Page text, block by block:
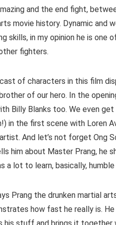
and the end fight,
movie history. Dynamic
skills, in my opinion he is
fighters.
of characters in this film
of our hero. In the
Billy Blanks too. We even
in the first scene with Loren
And let’s not forget Ong
him about Master Prang, he
a lot to learn, basically,
Prang the drunken martial
how fast he really is. He